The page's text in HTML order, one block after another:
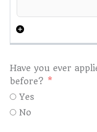
Have you ever
before?
Yes
No